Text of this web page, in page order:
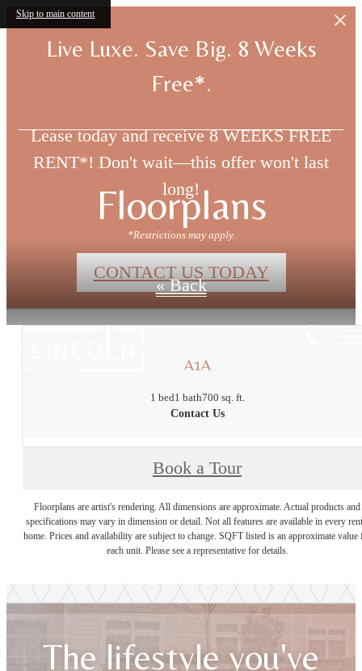
Skip to main content
Live Luxe. Save Big. 8 Weeks
Free*.
Lease today and receive 8 WEEKS FREE
RENT*! Don't wait—this offer won't last
long!
*Restrictions may apply.
CONTACT US TODAY
Floorplans
« Back
A1A
1 bed1 bath700 sq. ft.
Contact Us
Book a Tour
Floorplans are artist's rendering. All dimensions are approximate. Actual products and
specifications may vary in dimension or detail. Not all features are available in every
home. Prices and availability are subject to change. SQFT listed is an approximate value
each unit. Please see a representative for details.
The lifestyle you've